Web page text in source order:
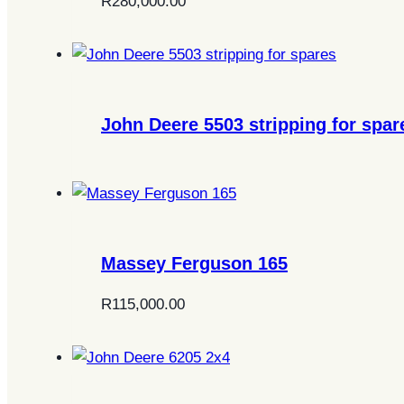
John Deere 5503 stripping for
Massey Ferguson 165
R115,000.00